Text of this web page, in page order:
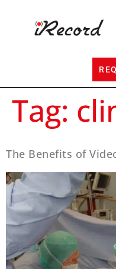
Tag:
The Benefits of